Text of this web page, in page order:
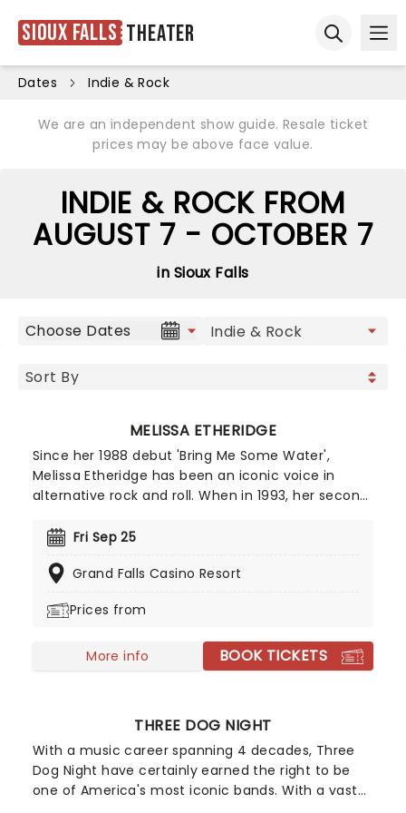
Sioux Falls Theater
Dates Indie & Rock
We are an independent show guide. Resale ticket
prices may be above face value.
INDIE & ROCK FROM
AUGUST 7 - OCTOBER 7
in Sioux Falls
Choose Dates
MELISSA ETHERIDGE
Since her 1988 debut 'Bring Me Some Water',
Melissa Etheridge has been an iconic voice in
alternative rock and roll. When in 1993, her second
success was cemented. As a performer she has
for best original songs, but also as a social and
impression on American popular culture.
Fri Sep 25
Grand Falls Casino Resort
Prices from
More info BOOK TICKETS
THREE DOG NIGHT
With a music career spanning 4 decades, Three
Dog Night have certainly earned the right to be
one of America's most iconic bands. With a vast